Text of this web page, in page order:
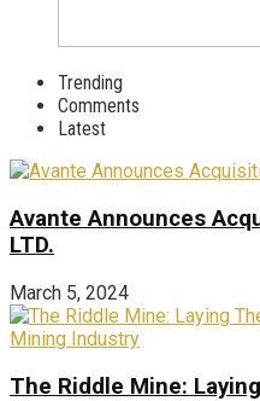
Trending
Comments
Latest
Avante Announces
LTD.
March 5, 2024
The Riddle Mine: